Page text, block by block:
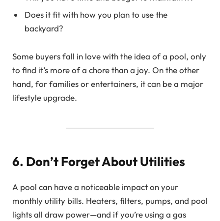
Does it fit with how you plan to use the
backyard?
Some buyers fall in love with the idea of a pool, only
to find it’s more of a chore than a joy. On the other
hand, for families or entertainers, it can be a major
lifestyle upgrade.
6. Don’t Forget About Utilities
A pool can have a noticeable impact on your
monthly utility bills. Heaters, filters, pumps, and pool
lights all draw power—and if you’re using a gas